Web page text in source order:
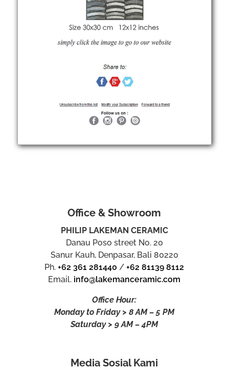
Office & Showroom
PHILIP LAKEMAN CERAMIC
Danau Poso street No. 20
Sanur Kauh, Denpasar, Bali 80220
Ph.+62 361 281440 /+62 81139 8112
Email. info@lakemanceramic.com
Office Hour:
Monday to Friday > 8 AM – 5 PM
Saturday > 9 AM – 4PM
Media Sosial Kami